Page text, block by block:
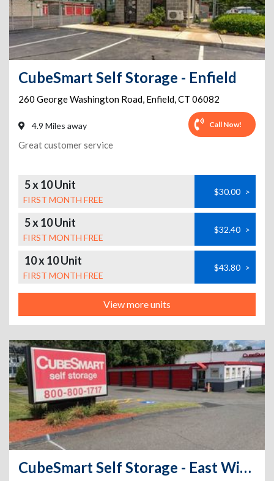
CubeSmart Self Storage - Enfield
260 George Washington Road, Enfield,CT 06082
4.9 Miles away Call Now!
Great customer service
5 x 10 Unit
FIRST MONTH FREE
$30.00 >
5 x 10 Unit
FIRST MONTH FREE
$32.40 >
10 x 10 Unit
FIRST MONTH FREE
$43.80 >
View more units
CubeSmart Self Storage - East Windsor